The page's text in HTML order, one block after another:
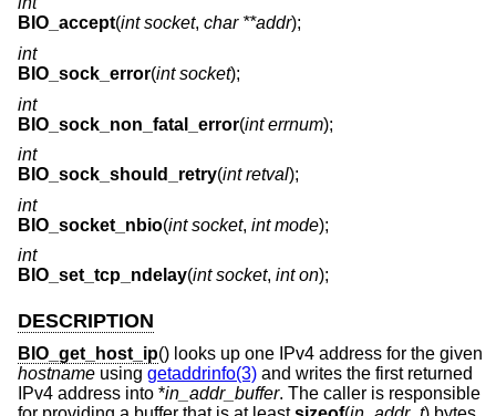
BIO_accept(int socket, char **addr);
int
BIO_sock_error(int socket);
int
BIO_sock_non_fatal_error(int errnum);
int
BIO_sock_should_retry(int retval);
int
BIO_socket_nbio(int socket, int mode);
int
BIO_set_tcp_ndelay(int socket, int on);
DESCRIPTION
BIO_get_host_ip() looks up one IPv4 address for the given
hostname using getaddrinfo(3) and writes the first returned
IPv4 address into *in_addr_buffer. The caller is responsible